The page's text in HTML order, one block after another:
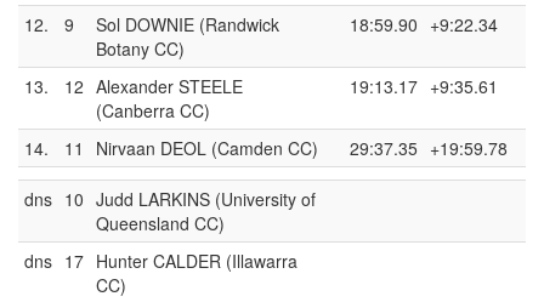
12. 9
Sol DOWNIE (Randwick
Botany CC)
18:59.90 +9:22.34
13. 12 Alexander STEELE
(Canberra CC)
19:13.17 +9:35.61
14. 11 Nirvaan DEOL (Camden CC) 29:37.35 +19:59.78
dns 10 Judd LARKINS (University of
Queensland CC)
dns 17 Hunter CALDER (Illawarra
CC)